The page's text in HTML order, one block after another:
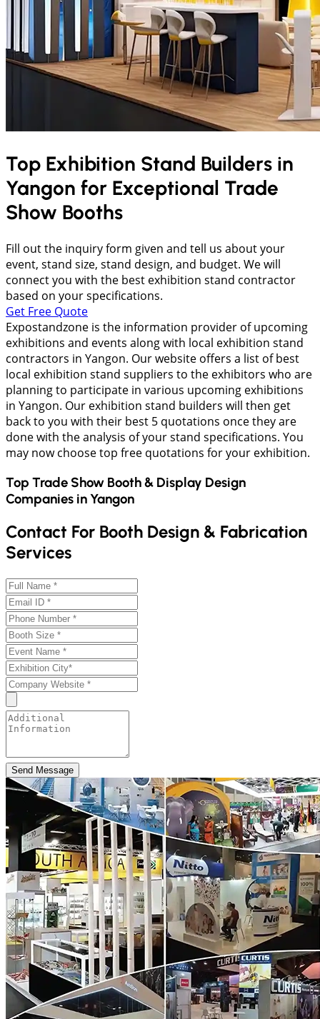
Top Exhibition Stand Builders in
Yangon for Exceptional Trade
Show Booths
Fill out the inquiry form given and tell us about your
event, stand size, stand design, and budget. We will
connect you with the best exhibition stand contractor
based on your specifications.
Get Free Quote
Expostandzone is the information provider of upcoming
exhibitions and events along with local exhibition stand
contractors in Yangon. Our website offers a list of best
local exhibition stand suppliers to the exhibitors who are
planning to participate in various upcoming exhibitions
in Yangon. Our exhibition stand builders will then get
back to you with their best 5 quotations once they are
done with the analysis of your stand specifications. You
may now choose top free quotations for your exhibition.
Top Trade Show Booth & Display Design
Companies inYangon
Contact For Booth Design & Fabrication
Services
Send Message